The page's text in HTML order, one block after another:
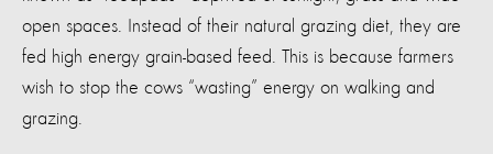
open spaces. Instead of their natural grazing diet, they are
fed high energy grain-based feed. This is because farmers
wish to stop the cows “wasting” energy on walking and
grazing.